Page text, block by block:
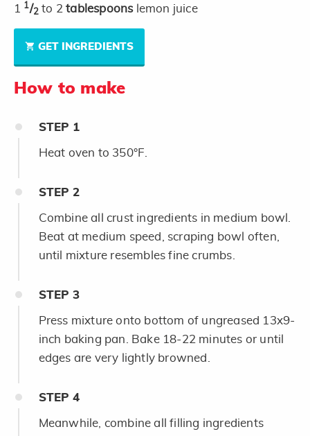
1 1/2 to 2tablespoons lemon juice
GET INGREDIENTS
How to make
STEP 1
Heat oven to 350°F.
STEP 2
Combine all crust ingredients in medium bowl.
Beat at medium speed, scraping bowl often,
until mixture resembles fine crumbs.
STEP 3
Press mixture onto bottom of ungreased 13x9-
inch baking pan. Bake 18-22 minutes or until
edges are very lightly browned.
STEP 4
Meanwhile, combine all filling ingredients